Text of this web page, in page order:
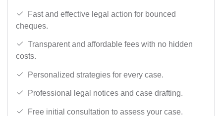
Fast and effective legal action for bounced
cheques.
Transparent and affordable fees with no hidden
costs.
Personalized strategies for every case.
Professional legal notices and case drafting.
Free initial consultation to assess your case.